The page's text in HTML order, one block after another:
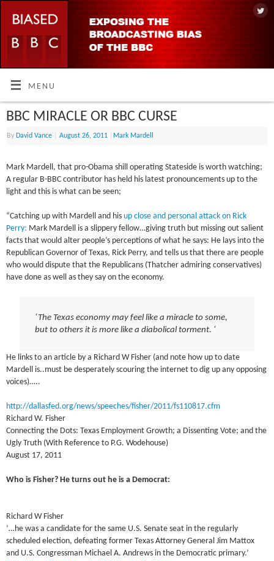
MENU
BBC MIRACLE OR BBC CURSE
By David Vance August 26, 2011 Mark Mardell
Mark Mardell, that pro-Obama shill operating Stateside is worth watching;
A regular B-BBC contributor has held his latest pronouncements up to the
light and this is what can be seen;
“Catching up with Mardell and hisup close and personal attack on Rick
Perry: Mark Mardell is a slippery fellow…giving truth but missing out salient
facts that would alter people’s perceptions of what he says: He lays into the
Republican Governor of Texas, Rick Perry, and tells us that there are people
who would dispute that the Republicans (Thatcher admiring conservatives)
have done as well as they say on the economy.
‘The Texas economy may feel like a miracle to some,
but to others it is more like a diabolical torment. ‘
He links to an article by a Richard W Fisher (and note how up to date
Mardell is..must be desperately scouring the internet to dig up any opposing
voices)…..
http://dallasfed.org/news/speeches/fisher/2011/fs110817.cfm
Richard W. Fisher
Connecting the Dots: Texas Employment Growth; a Dissenting Vote; and the
Ugly Truth (With Reference to P.G. Wodehouse)
August 17, 2011
Who is Fisher? He turns out he is a Democrat:
Richard W Fisher
‘…he was a candidate for the same U.S. Senate seat in the regularly
scheduled election, defeating former Texas Attorney General Jim Mattox
and U.S. Congressman Michael A. Andrews in the Democratic primary.’